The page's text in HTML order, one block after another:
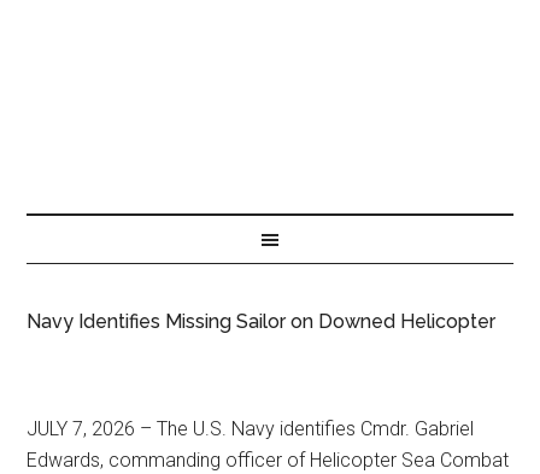
Navy Identifies Missing Sailor on Downed Helicopter
JULY 7, 2026 – The U.S. Navy identifies Cmdr. Gabriel
Edwards, commanding officer of Helicopter Sea Combat